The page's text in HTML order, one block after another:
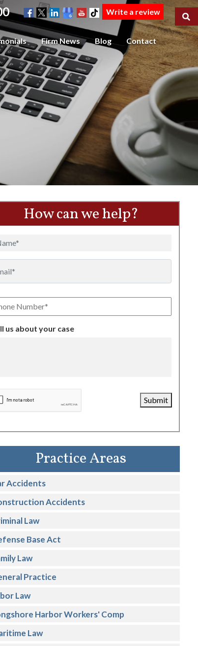
Firm News Blog Contact
Write a review
How can we help?
us about your case
Submit
Practice Areas
Accidents
Accidents
Law
Base Act
Law
Practice
Law
Harbor Workers' Comp
Law